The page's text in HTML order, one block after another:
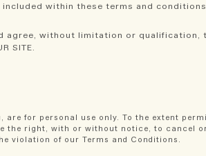
within these terms and conditions
without limitation or qualification,
SITE.
for personal use only. To the extent
the right, with or without notice, to cancel
violation of our Terms and Conditions.